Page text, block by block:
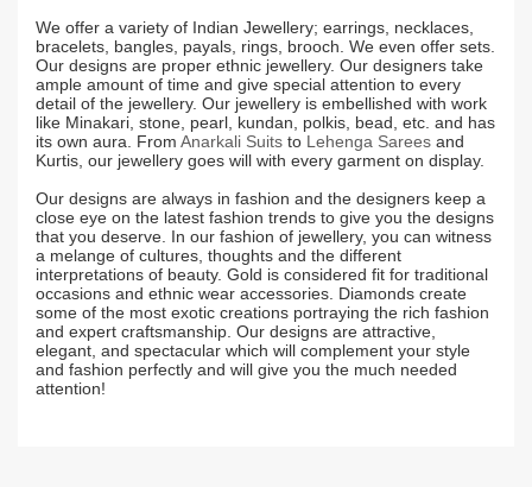
We offer a variety of Indian Jewellery; earrings, necklaces,
bracelets, bangles, payals, rings, brooch. We even offer sets.
Our designs are proper ethnic jewellery. Our designers take
ample amount of time and give special attention to every
detail of the jewellery. Our jewellery is embellished with work
like Minakari, stone, pearl, kundan, polkis, bead, etc. and has
its own aura. From Anarkali Suits to Lehenga Sarees and
Kurtis, our jewellery goes will with every garment on display.
Our designs are always in fashion and the designers keep a
close eye on the latest fashion trends to give you the designs
that you deserve. In our fashion of jewellery, you can witness
a melange of cultures, thoughts and the different
interpretations of beauty. Gold is considered fit for traditional
occasions and ethnic wear accessories. Diamonds create
some of the most exotic creations portraying the rich fashion
and expert craftsmanship. Our designs are attractive,
elegant, and spectacular which will complement your style
and fashion perfectly and will give you the much needed
attention!